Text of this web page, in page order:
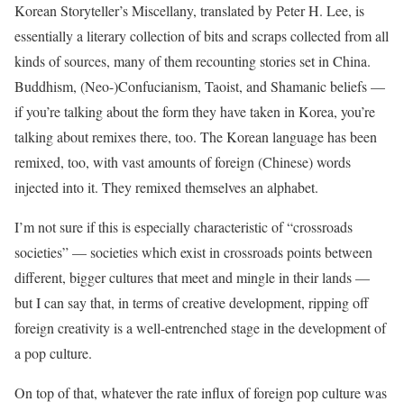
Korean Storyteller’s Miscellany, translated by Peter H. Lee, is
essentially a literary collection of bits and scraps collected from all
kinds of sources, many of them recounting stories set in China.
Buddhism, (Neo-)Confucianism, Taoist, and Shamanic beliefs —
if you’re talking about the form they have taken in Korea, you’re
talking about remixes there, too. The Korean language has been
remixed, too, with vast amounts of foreign (Chinese) words
injected into it. They remixed themselves an alphabet.
I’m not sure if this is especially characteristic of “crossroads
societies” — societies which exist in crossroads points between
different, bigger cultures that meet and mingle in their lands —
but I can say that, in terms of creative development, ripping off
foreign creativity is a well-entrenched stage in the development of
a pop culture.
On top of that, whatever the rate influx of foreign pop culture was